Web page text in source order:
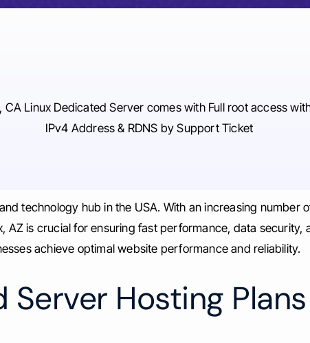
CA Linux Dedicated Server comes with Full root access
IPv4 Address & RDNS by Support Ticket
technology hub in the USA. With an increasing number
AZ is crucial for ensuring fast performance, data
achieve optimal website performance and reliability.
Hosting